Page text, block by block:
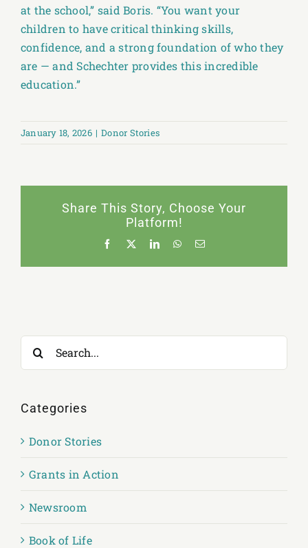
at the school,” said Boris. “You want your
children to have critical thinking skills,
confidence, and a strong foundation of who they
are — and Schechter provides this incredible
education.”
January 18, 2026 | Donor Stories
Share This Story, Choose Your
Platform!
Facebook
X LinkedInWhatsApp
Email
Categories
Donor Stories
Grants in Action
Newsroom
Book of Life